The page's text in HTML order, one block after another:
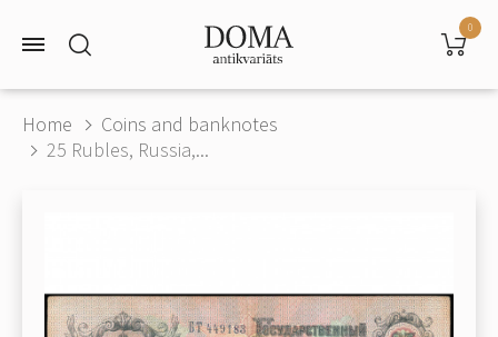
0
Home
Coins and banknotes
25 Rubles, Russia,...